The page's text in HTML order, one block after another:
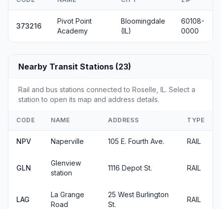
373216
Pivot Point
Academy
Bloomingdale
(IL)
60108-
0000
Nearby Transit Stations (23)
Rail and bus stations connected to Roselle, IL. Select a
station to open its map and address details.
CODE NAME ADDRESS TYPE
NPV Naperville 105 E. Fourth Ave. RAIL
GLN
Glenview
station
1116 Depot St. RAIL
LAG
La Grange
Road
25 West Burlington
St.
RAIL